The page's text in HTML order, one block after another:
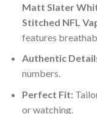
Matt Slater
Stitched NFL
features
Authentic
numbers.
Perfect Fit:
or watching.